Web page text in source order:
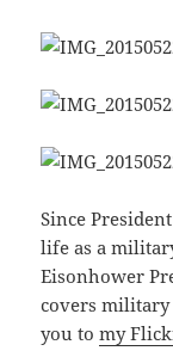
Since
life as a
Eisonhower
covers
you tomy